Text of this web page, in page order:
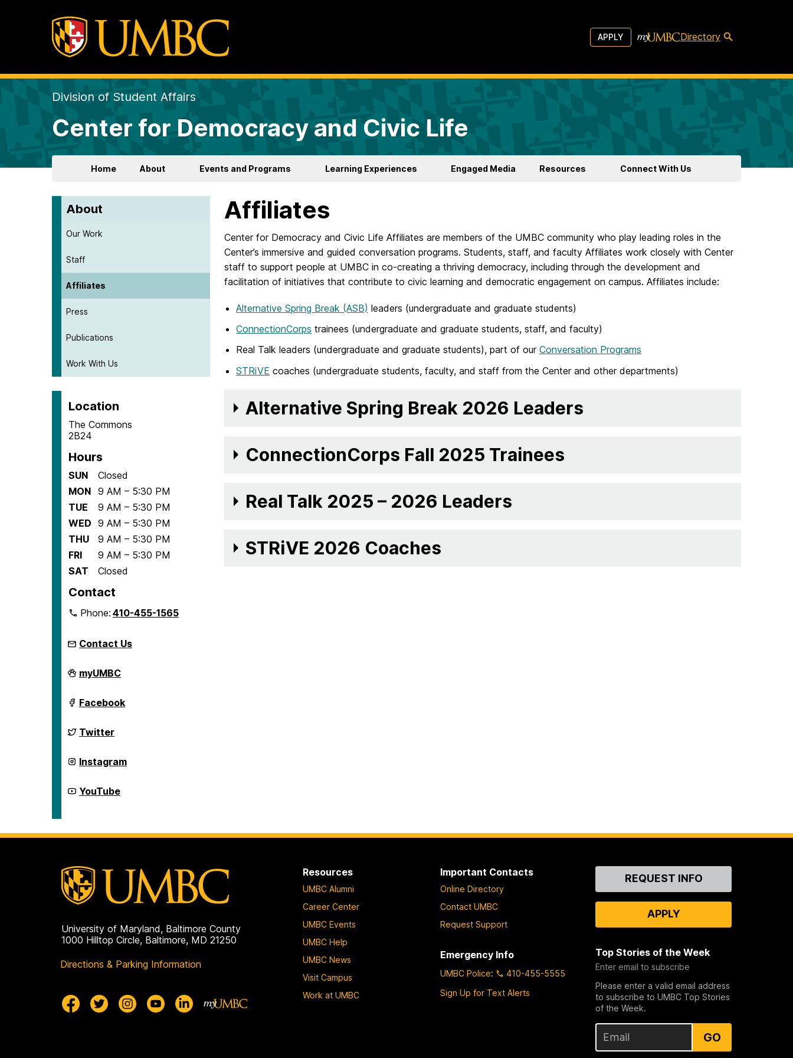
APPLY Directory
Division of Student Affairs
Center for Democracy and Civic Life
Home About Events and Programs Learning Experiences Engaged Media Resources Connect With Us
About
Our Work
Staff
Affiliates
Press
Publications
Work With Us
Location
The Commons
2B24
Hours
SUN
Closed
MON 9 AM – 5:30 PM
TUE
9 AM – 5:30 PM
WED 9 AM – 5:30 PM
THU
9 AM – 5:30 PM
FRI
9 AM – 5:30 PM
SAT
Closed
Contact
Phone:410-455-1565
Contact Us
Center
for
and
Civic
on
myUMBC
Center
for
and
Civic
on
Facebook
Center
for
and
Civic
on
Twitter
Center
for
and
Civic
Instagram
Center
for
Life
YouTube
Affiliates
Center for Democracy and Civic Life Affiliates are members of the UMBC community who play leading roles in the
Center’s immersive and guided conversation programs. Students, staff, and faculty Affiliates work closely with Center
staff to support people at UMBC in co-creating a thriving democracy, including through the development and
facilitation of initiatives that contribute to civic learning and democratic engagement on campus. Affiliates include:
Alternative Spring Break (ASB) leaders (undergraduate and graduate students)
ConnectionCorps trainees (undergraduate and graduate students, staff, and faculty)
Real Talk leaders (undergraduate and graduate students), part of our Conversation Programs
STRiVE coaches (undergraduate students, faculty, and staff from the Center and other departments)
Alternative Spring Break 2026 Leaders
ConnectionCorps Fall 2025 Trainees
Real Talk 2025 – 2026 Leaders
STRiVE 2026 Coaches
University of Maryland, Baltimore County
1000 Hilltop Circle, Baltimore, MD 21250
Directions & Parking Information
Resources
UMBC Alumni
Career Center
UMBC Events
UMBC Help
UMBC News
Visit Campus
Work at UMBC
Important Contacts
Online Directory
Contact UMBC
Request Support
Emergency Info
UMBC Police:
410-455-5555
Sign Up for Text Alerts
ContactREQUEST INFO
APPLY
Top Stories of the Week
Enter email to subscribe
Please enter a valid email address
to subscribe to UMBC Top Stories
of the Week.
GO